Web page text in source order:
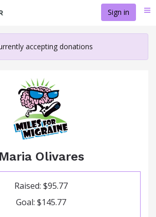
Sign in
accepting donations
Maria Olivares
Raised: $95.77
Goal: $145.77